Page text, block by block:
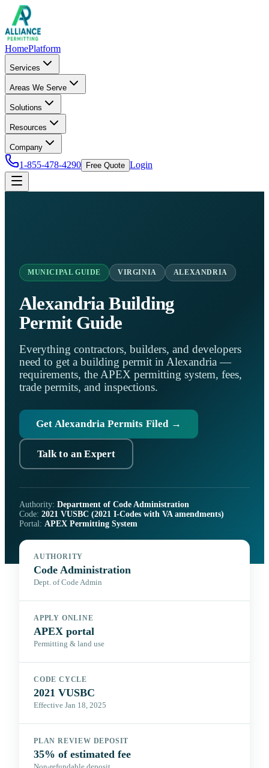
HomePlatform
Services
Areas We Serve
Solutions
Resources
Company
1-855-478-4290 Free Quote Login
MUNICIPAL GUIDE VIRGINIA ALEXANDRIA
Alexandria Building
Permit Guide
Everything contractors, builders, and developers
need to get a building permit in Alexandria —
requirements, the APEX permitting system, fees,
trade permits, and inspections.
Get Alexandria Permits Filed →
Talk to an Expert
Authority: Department of Code Administration
Code: 2021 VUSBC (2021 I-Codes with VA amendments)
Portal: APEX Permitting System
AUTHORITY
Code Administration
Dept. of Code Admin
APPLY ONLINE
APEX portal
Permitting & land use
CODE CYCLE
2021 VUSBC
Effective Jan 18, 2025
PLAN REVIEW DEPOSIT
35% of estimated fee